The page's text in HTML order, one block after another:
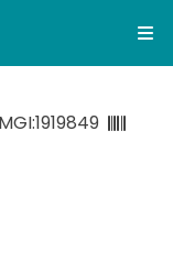
MGI:1919849